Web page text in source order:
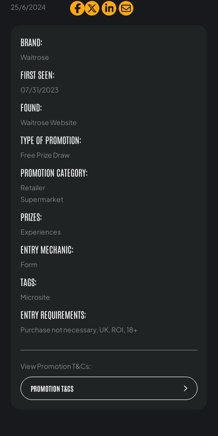
25/6/2024
BRAND:
Waitrose
FIRST SEEN:
07/31/2023
FOUND:
Waitrose Website
TYPE OF PROMOTION:
Free Prize Draw
PROMOTION CATEGORY:
Retailer
Supermarket
PRIZES:
Experiences
ENTRY MECHANIC:
Form
TAGS:
Microsite
ENTRY REQUIREMENTS:
Purchase not necessary, UK, ROI, 18+
View Promotion T&Cs:
PROMOTION T&CS